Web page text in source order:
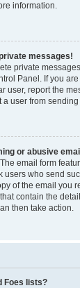
information.
messages!
private
Panel. If you
user, report the
a user from
or abusive
email form
users who send
of the email you
contain the
then take action.
Foes lists?